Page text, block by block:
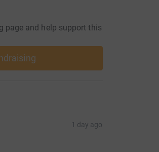
page and help support this
1 day ago